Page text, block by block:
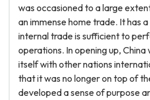
was occasioned to a large
an immense home trade. It has
internal trade is sufficient to
operations. In opening up,
itself with other nations
that it was no longer on top of
developed a sense of purpose